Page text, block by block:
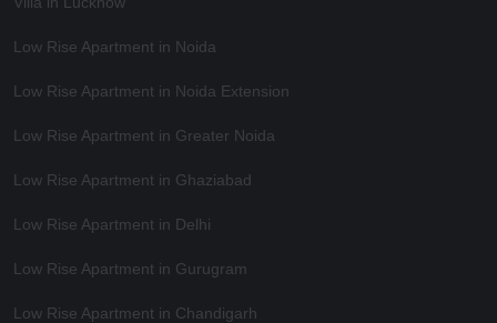
Low Rise Apartment in Noida
Low Rise Apartment in Noida Extension
Low Rise Apartment in Greater Noida
Low Rise Apartment in Ghaziabad
Low Rise Apartment in Delhi
Low Rise Apartment in Gurugram
Low Rise Apartment in Chandigarh